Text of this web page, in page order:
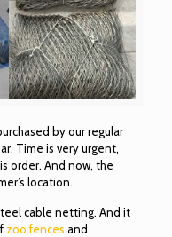
by our regular
Time is very urgent,
order. And now, the
location.
cable netting. And it
zoo fences and